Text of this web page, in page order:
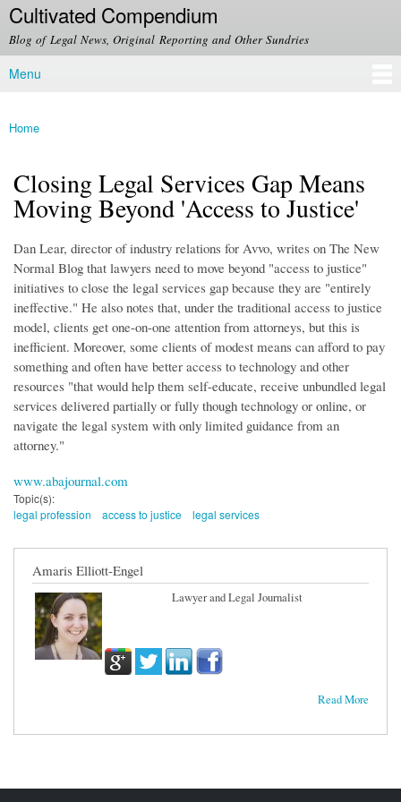
Skip to
main
content
Cultivated Compendium
Blog of Legal News, Original Reporting and Other Sundries
Main menu
Menu
You are here
Home
Closing Legal Services Gap Means
Moving Beyond 'Access to Justice'
Dan Lear, director of industry relations for Avvo, writes on The New
Normal Blog that lawyers need to move beyond "access to justice"
initiatives to close the legal services gap because they are "entirely
ineffective." He also notes that, under the traditional access to justice
model, clients get one-on-one attention from attorneys, but this is
inefficient. Moreover, some clients of modest means can afford to pay
something and often have better access to technology and other
resources "that would help them self-educate, receive unbundled legal
services delivered partially or fully though technology or online, or
navigate the legal system with only limited guidance from an
attorney."
www.abajournal.com
Topic(s):
legal profession
access to justice legal services
Amaris Elliott-Engel
Lawyer and Legal Journalist
Read More